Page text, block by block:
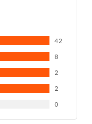
42
8
2
2
0